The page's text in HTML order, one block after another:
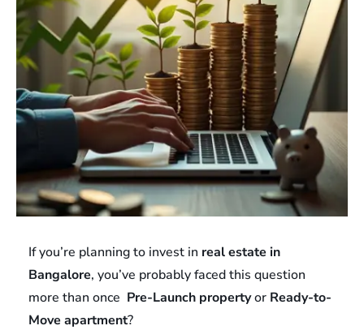
If you’re planning to invest in real estate in
Bangalore, you’ve probably faced this question
more than once Pre-Launch propertyor Ready-to-
Move apartment?